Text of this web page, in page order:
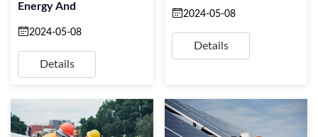
Energy And
2024-05-08
Details
2024-05-08
Details